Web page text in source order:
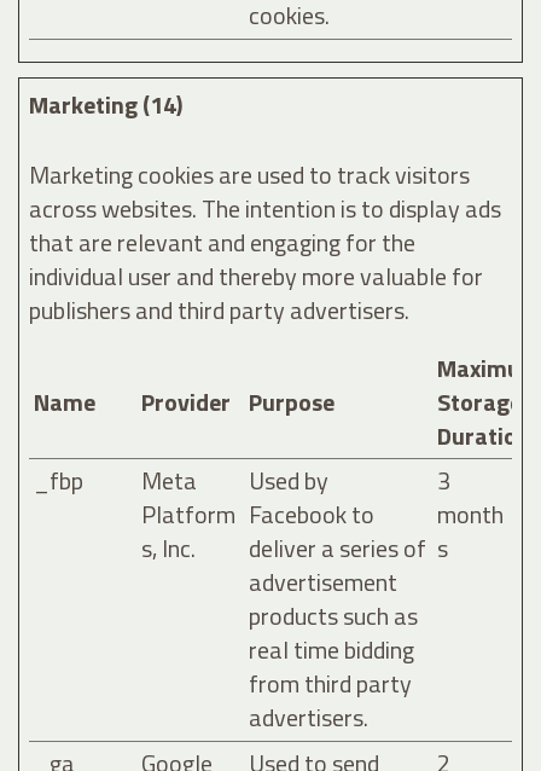
cookies.
Marketing (14)
Marketing cookies are used to track visitors
across websites. The intention is to display ads
that are relevant and engaging for the
individual user and thereby more valuable for
publishers and third party advertisers.
Name Provider Purpose
Maximum
Storage
Duration
_fbp
Meta
Platform
s, Inc.
Used by
Facebook to
deliver a series of
advertisement
products such as
real time bidding
from third party
advertisers.
3
month
s
_ga Google Used to send 2